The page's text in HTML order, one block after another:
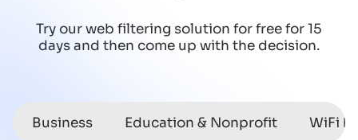
Try our web filtering solution for free for 15
daysand then come up with the decision.
Business Education & Nonprofit WiFi